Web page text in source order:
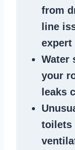
from
line
expert
Water
your
leaks
toilets